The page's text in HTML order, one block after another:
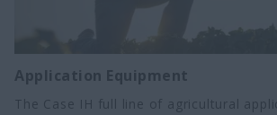
Application Equipment
The Case IH full line of agricultural